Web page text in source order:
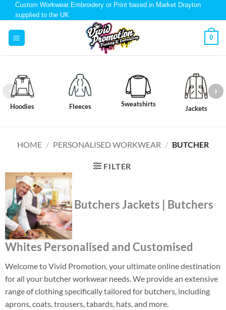
Custom Workwear Embroidery or Print based in Market Drayton
supplied to the UK
0
Hoodies Fleeces Sweatshirts
Jackets
HOME / PERSONALISED WORKWEAR / BUTCHER
FILTER
Butchers Jackets | Butchers
Whites Personalised and Customised
Welcome to Vivid Promotion, your ultimate online destination
for all your butcher workwear needs. We provide an extensive
range of clothing specifically tailored for butchers, including
aprons, coats, trousers, tabards, hats, and more.